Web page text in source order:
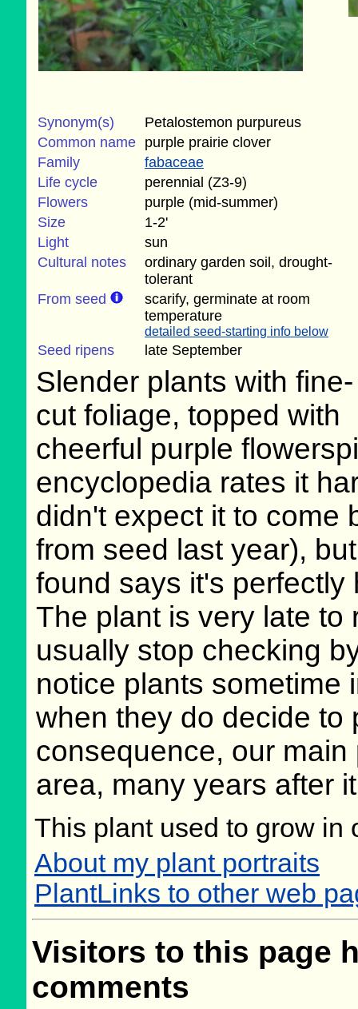
Synonym(s)
Petalostemon purpureus
Common name purple prairie clover
Family
fabaceae
Life cycle
perennial (Z3-9)
Flowers
purple (mid-summer)
Size
1-2'
Light
sun
Cultural notes
ordinary garden soil, drought-
tolerant
From seed
scarify, germinate at room
temperature
detailed seed-starting info below
Seed ripens late September
Slender plants with fine-
cut foliage, topped with
cheerful purple
encyclopedia rates it
didn't expect it to come
from seed last year),
found says it's perfectly
The plant is very late to
usually stop checking
notice plants sometime
when they do decide to
consequence, our
area, many years after
This plant used to grow in
About my plant portraits
PlantLinks to other web
Visitors to this page
comments